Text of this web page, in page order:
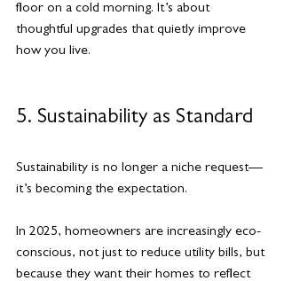
floor on a cold morning. It’s about
thoughtful upgrades that quietly improve
how you live.
5. Sustainability as Standard
Sustainability is no longer a niche request—
it’s becoming the expectation.
In 2025, homeowners are increasingly eco-
conscious, not just to reduce utility bills, but
because they want their homes to reflect